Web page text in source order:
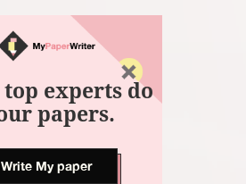
top experts do
papers.
Write My paper